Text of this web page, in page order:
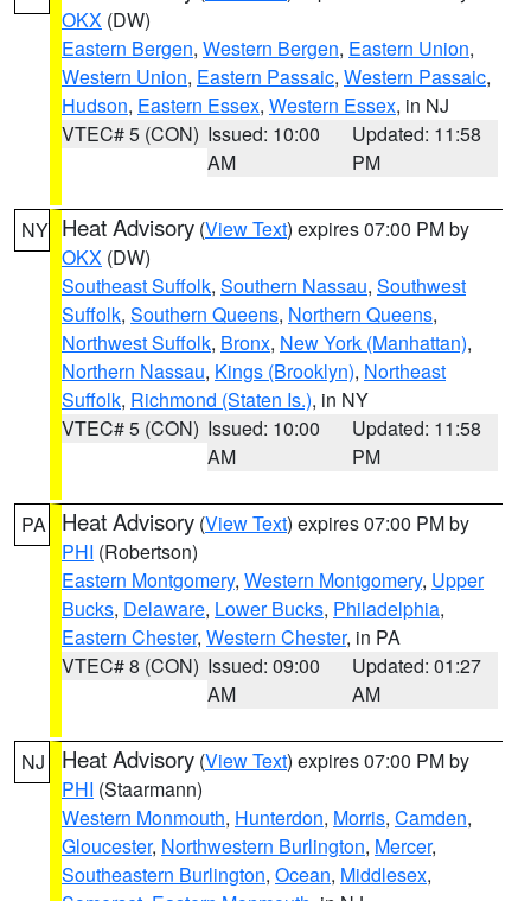
OKX (DW)
Eastern Bergen, Western Bergen, Eastern Union,
Western Union, Eastern Passaic, Western Passaic,
Hudson, Eastern Essex, Western Essex, in NJ
VTEC# 5 (CON) Issued: 10:00
AM
Updated: 11:58
PM
NY Heat Advisory (View Text) expires 07:00 PM by
OKX (DW)
Southeast Suffolk, Southern Nassau, Southwest
Suffolk, Southern Queens, Northern Queens,
Northwest Suffolk, Bronx, New York (Manhattan),
Northern Nassau, Kings (Brooklyn), Northeast
Suffolk, Richmond (Staten Is.), in NY
VTEC# 5 (CON) Issued: 10:00
AM
Updated: 11:58
PM
PA Heat Advisory (View Text) expires 07:00 PM by
PHI (Robertson)
Eastern Montgomery, Western Montgomery, Upper
Bucks, Delaware, Lower Bucks, Philadelphia,
Eastern Chester, Western Chester, in PA
VTEC# 8 (CON) Issued: 09:00
AM
Updated: 01:27
AM
NJ Heat Advisory (View Text) expires 07:00 PM by
PHI (Staarmann)
Western Monmouth, Hunterdon, Morris, Camden,
Gloucester, Northwestern Burlington, Mercer,
Southeastern Burlington, Ocean, Middlesex,